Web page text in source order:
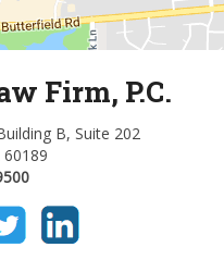
Firm, P.C.
B, Suite 202